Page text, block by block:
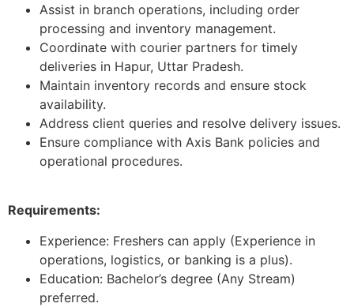
Assist in branch operations, including order
processing and inventory management.
Coordinate with courier partners for timely
deliveries in Hapur, Uttar Pradesh.
Maintain inventory records and ensure stock
availability.
Address client queries and resolve delivery issues.
Ensure compliance with Axis Bank policies and
operational procedures.
Requirements:
Experience: Freshers can apply (Experience in
operations, logistics, or banking is a plus).
Education: Bachelor’s degree (Any Stream)
preferred.